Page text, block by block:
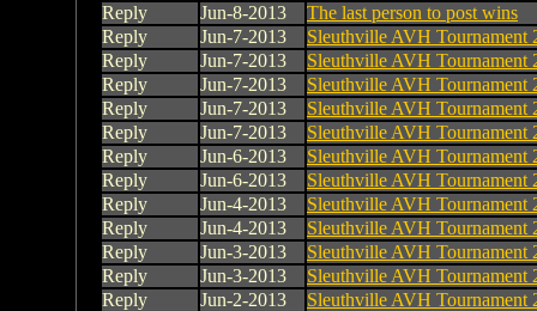
Reply
Jun-8-2013
The last person to post wins
Reply
Jun-7-2013
Sleuthville AVH Tournament
Reply
Jun-7-2013
Sleuthville AVH Tournament
Reply
Jun-7-2013
Sleuthville AVH Tournament
Reply
Jun-7-2013
Sleuthville AVH Tournament
Reply
Jun-7-2013
Sleuthville AVH Tournament
Reply
Jun-6-2013
Sleuthville AVH Tournament
Reply
Jun-6-2013
Sleuthville AVH Tournament
Reply
Jun-4-2013
Sleuthville AVH Tournament
Reply
Jun-4-2013
Sleuthville AVH Tournament
Reply
Jun-3-2013
Sleuthville AVH Tournament
Reply
Jun-3-2013
Sleuthville AVH Tournament
Reply
Jun-2-2013
Sleuthville AVH Tournament